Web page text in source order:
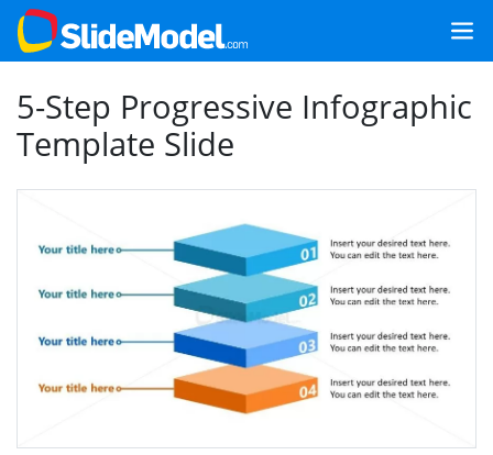
5-Step Progressive Infographic
Template Slide